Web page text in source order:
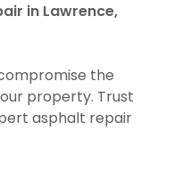
in Lawrence,
the
property. Trust
asphalt repair